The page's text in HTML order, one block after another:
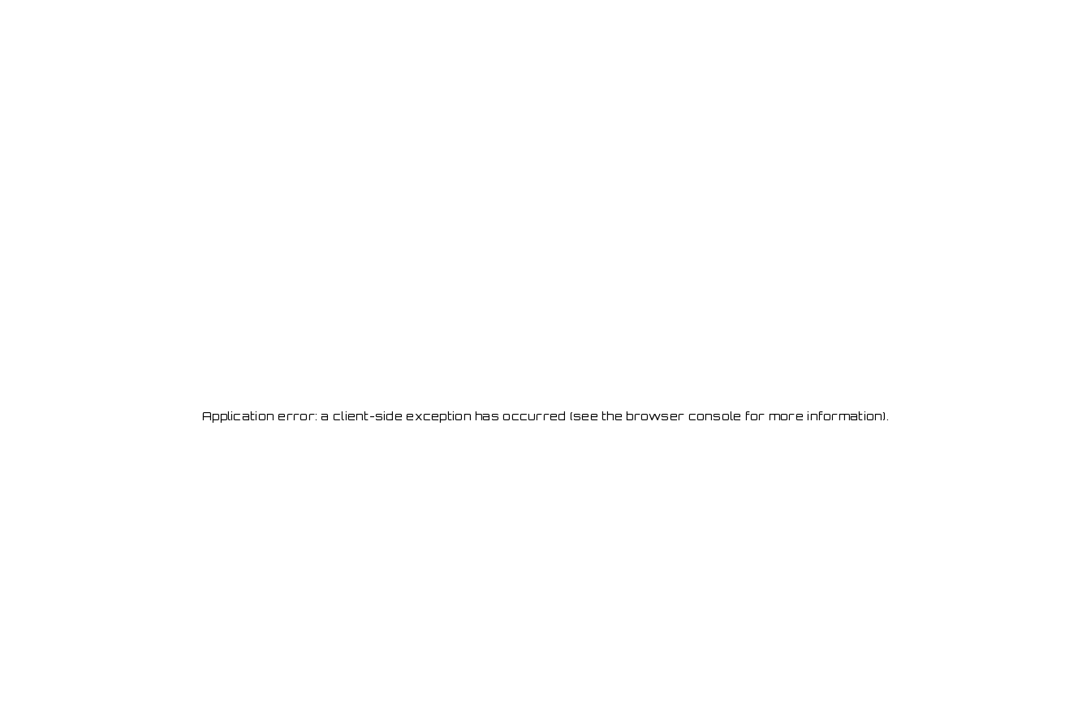
Application error: a client-side exception has occurred (see the browser console for more information).